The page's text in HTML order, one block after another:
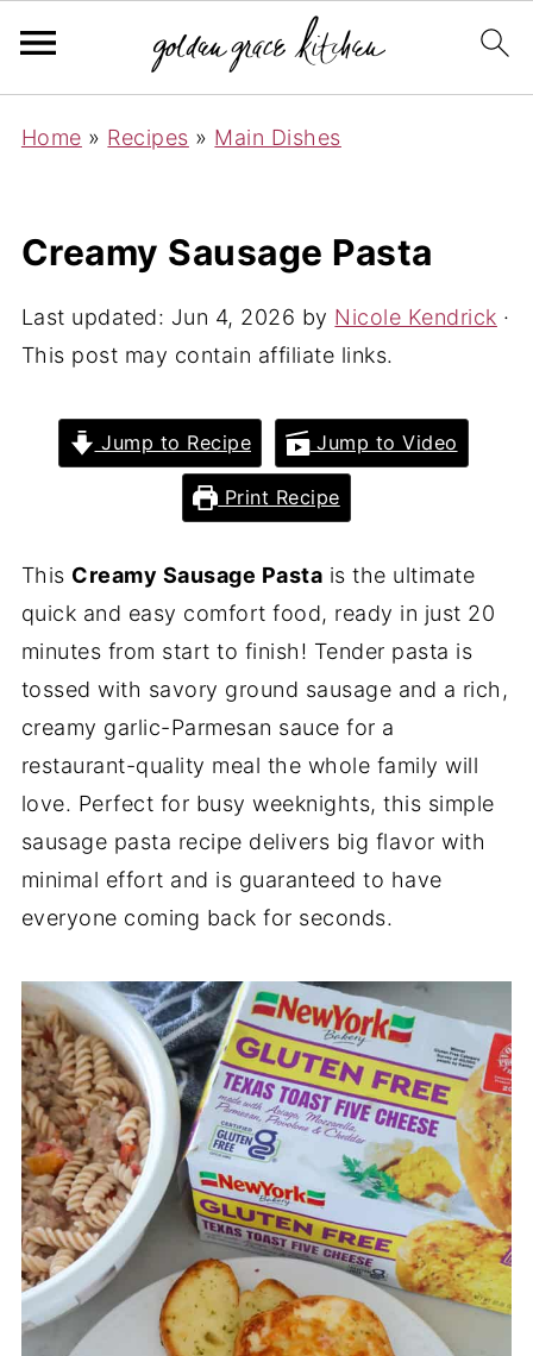
Home » Recipes » Main Dishes
Creamy Sausage Pasta
Last updated: Jun 4, 2026 by Nicole Kendrick ·
This post may contain affiliate links.
Jump to Recipe Jump to Video
Print Recipe
This Creamy Sausage Pasta is the ultimate
quick and easy comfort food, ready in just 20
minutes from start to finish! Tender pasta is
tossed with savory ground sausage and a rich,
creamy garlic-Parmesan sauce for a
restaurant-quality meal the whole family will
love. Perfect for busy weeknights, this simple
sausage pasta recipe delivers big flavor with
minimal effort and is guaranteed to have
everyone coming back for seconds.